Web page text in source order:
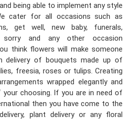
being able to implement any style
cater for all occasions such as
get well, new baby, funerals,
and any other occasion
think flowers will make someone
delivery of bouquets made up of
freesia, roses or tulips. Creating
wrapped elegantly and
choosing. If you are in need of
then you have come to the
plant delivery or any floral